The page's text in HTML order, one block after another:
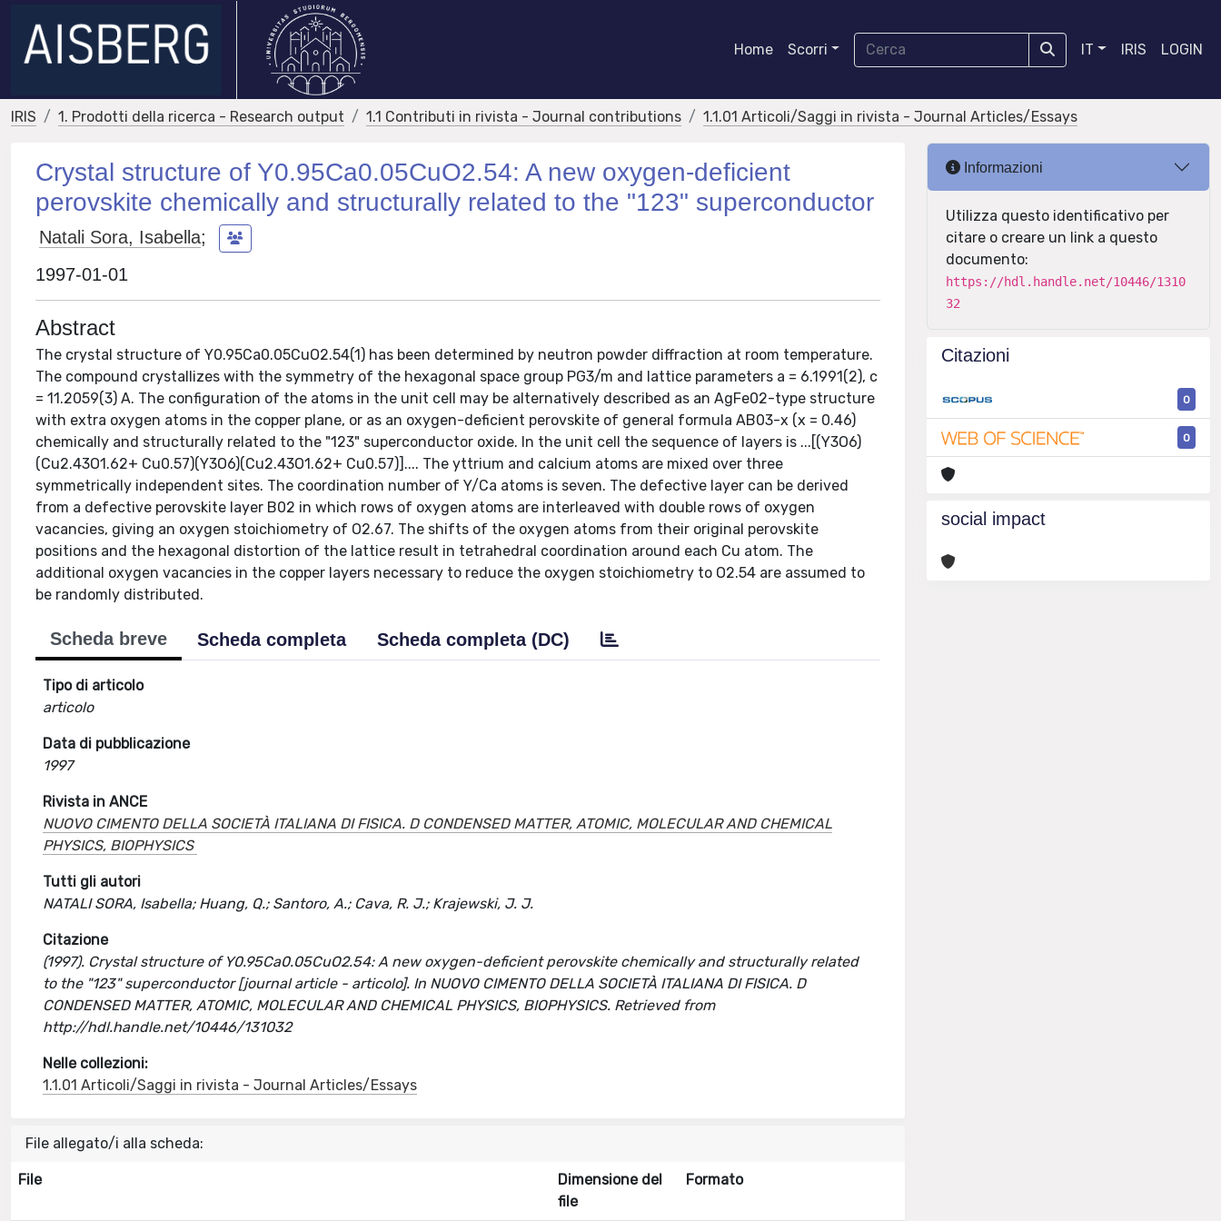
Home Scorri IT IRIS LOGIN
IRIS 1. Prodotti della ricerca - Research output 1.1 Contributi in rivista - Journal contributions 1.1.01 Articoli/Saggi in rivista - Journal Articles/Essays
Crystal structure of Y0.95Ca0.05CuO2.54: A new oxygen-deficient
perovskite chemically and structurally related to the "123" superconductor
Natali Sora, Isabella;
1997-01-01
Abstract
The crystal structure of Y0.95Ca0.05CuO2.54(1) has been determined by neutron powder diffraction at room temperature.
The compound crystallizes with the symmetry of the hexagonal space group PG3/m and lattice parameters a = 6.1991(2), c
= 11.2059(3) A. The configuration of the atoms in the unit cell may be alternatively described as an AgFe02-type structure
with extra oxygen atoms in the copper plane, or as an oxygen-deficient perovskite of general formula AB03-x (x = 0.46)
chemically and structurally related to the "123" superconductor oxide. In the unit cell the sequence of layers is ...[(Y3O6)
(Cu2.43O1.62+ Cu0.57)(Y3O6)(Cu2.43O1.62+ Cu0.57)].... The yttrium and calcium atoms are mixed over three
symmetrically independent sites. The coordination number of Y/Ca atoms is seven. The defective layer can be derived
from a defective perovskite layer B02 in which rows of oxygen atoms are interleaved with double rows of oxygen
vacancies, giving an oxygen stoichiometry of O2.67. The shifts of the oxygen atoms from their original perovskite
positions and the hexagonal distortion of the lattice result in tetrahedral coordination around each Cu atom. The
additional oxygen vacancies in the copper layers necessary to reduce the oxygen stoichiometry to O2.54 are assumed to
be randomly distributed.
Scheda breve Scheda completa Scheda completa (DC)
Tipo di articolo
articolo
Data di pubblicazione
1997
Rivista in ANCE
NUOVO CIMENTO DELLA SOCIETÀ ITALIANA DI FISICA. D CONDENSED MATTER, ATOMIC, MOLECULAR AND CHEMICAL
PHYSICS, BIOPHYSICS
Tutti gli autori
NATALI SORA, Isabella; Huang, Q.; Santoro, A.; Cava, R. J.; Krajewski, J. J.
Citazione
(1997). Crystal structure of Y0.95Ca0.05CuO2.54: A new oxygen-deficient perovskite chemically and structurally related
to the "123" superconductor [journal article - articolo]. In NUOVO CIMENTO DELLA SOCIETÀ ITALIANA DI FISICA. D
CONDENSED MATTER, ATOMIC, MOLECULAR AND CHEMICAL PHYSICS, BIOPHYSICS. Retrieved from
http://hdl.handle.net/10446/131032
Nelle collezioni:
1.1.01 Articoli/Saggi in rivista - Journal Articles/Essays
File allegato/i alla scheda:
File
Dimensione del
file
Formato
Informazioni
Utilizza questo identificativo per
citare o creare un link a questo
documento:
https://hdl.handle.net/10446/1310
32
Citazioni
0
0
social impact